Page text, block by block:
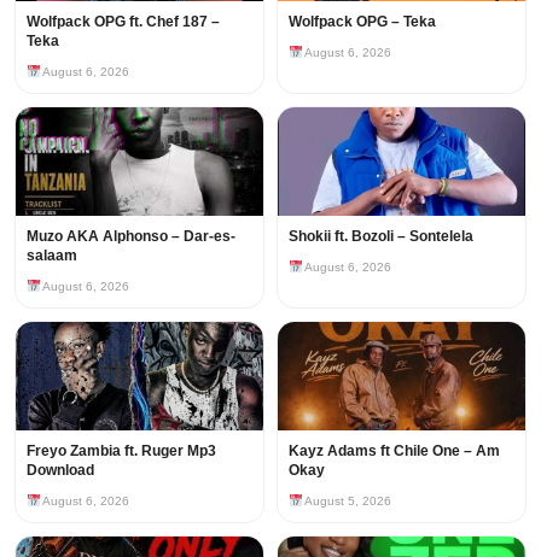
Wolfpack OPG ft. Chef 187 –
Teka
August 6, 2026
Wolfpack OPG – Teka
August 6, 2026
Muzo AKA Alphonso – Dar-es-
salaam
August 6, 2026
Shokii ft. Bozoli – Sontelela
August 6, 2026
Freyo Zambia ft. Ruger Mp3
Download
August 6, 2026
Kayz Adams ft Chile One – Am
Okay
August 5, 2026